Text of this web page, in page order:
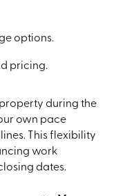
options.
pricing.
during the
own pace
This flexibility
work
dates.